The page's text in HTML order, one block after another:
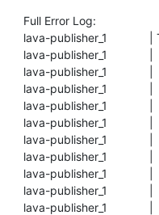
Full Error Log:
lava-publisher_1
lava-publisher_1
lava-publisher_1             |
lava-publisher_1
lava-publisher_1
lava-publisher_1
lava-publisher_1
lava-publisher_1
lava-publisher_1
lava-publisher_1
lava-publisher_1